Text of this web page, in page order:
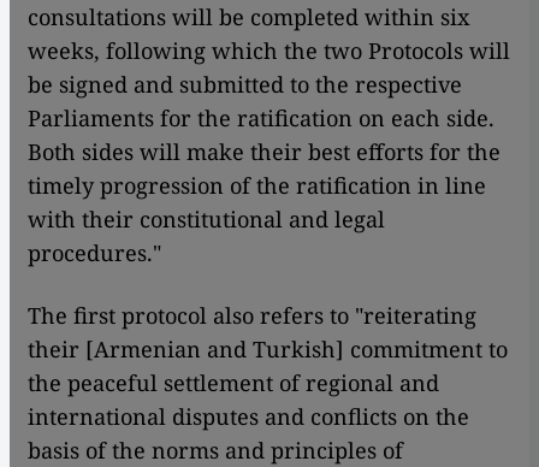
consultations will be completed within six
weeks, following which the two Protocols will
be signed and submitted to the respective
Parliaments for the ratification on each side.
Both sides will make their best efforts for the
timely progression of the ratification in line
with their constitutional and legal
procedures."
The first protocol also refers to "reiterating
their [Armenian and Turkish] commitment to
the peaceful settlement of regional and
international disputes and conflicts on the
basis of the norms and principles of